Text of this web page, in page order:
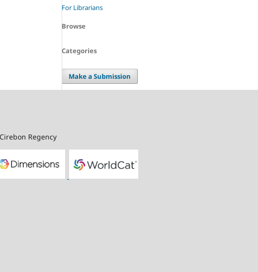
For Librarians
Browse
Categories
Make a Submission
Regency